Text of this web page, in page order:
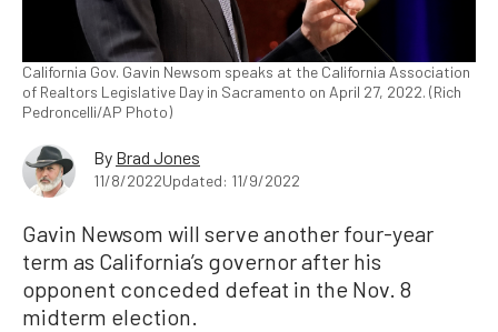
California Gov. Gavin Newsom speaks at the California Association
of Realtors Legislative Day in Sacramento on April 27, 2022. (Rich
Pedroncelli/AP Photo)
By Brad Jones
11/8/2022Updated: 11/9/2022
Gavin Newsom will serve another four-year
term as California’s governor after his
opponent conceded defeat in the Nov. 8
midterm election.